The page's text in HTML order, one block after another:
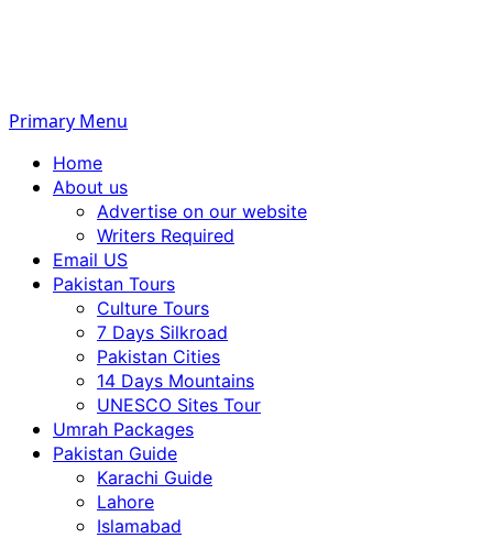
Primary Menu
Home
About us
Advertise on our website
Writers Required
Email US
Pakistan Tours
Culture Tours
7 Days Silkroad
Pakistan Cities
14 Days Mountains
UNESCO Sites Tour
Umrah Packages
Pakistan Guide
Karachi Guide
Lahore
Islamabad